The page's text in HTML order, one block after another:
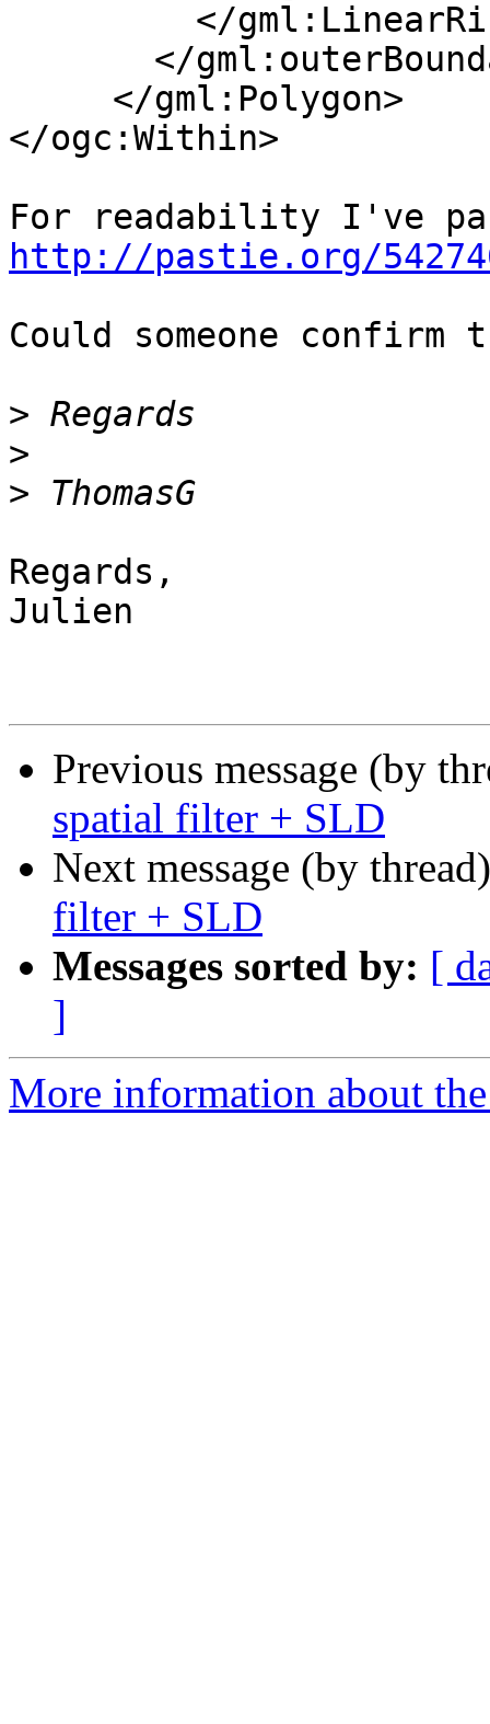
</ogc:Within>
http://pastie.org/
Could someone
>
>
>
Regards,
Julien
Previous message (by
spatial filter + SLD
Next message (by
filter + SLD
Messages sorted by: [
]
More information about